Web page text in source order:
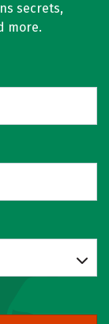
secrets,
more.